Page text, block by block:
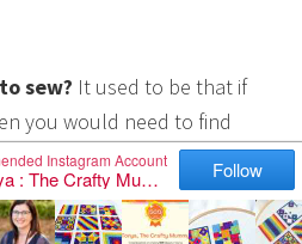
sew? It used to be that if
you would need to find
or family to teach
can learn just about anything
to sew.